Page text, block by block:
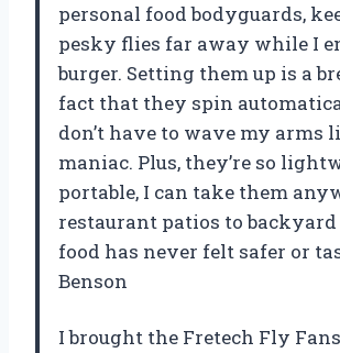
personal food bodyguards,
pesky flies far away while I
burger. Setting them up is a
fact that they spin
don’t have to wave my arms
maniac. Plus, they’re so
portable, I can take them
restaurant patios to
food has never felt safer or
Benson
I brought the Fretech Fly